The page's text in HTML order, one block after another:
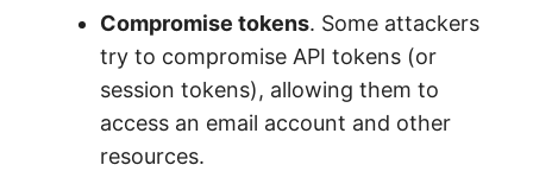
Compromise tokens. Some attackers
try to compromise API tokens (or
session tokens), allowing them to
access an email account and other
resources.